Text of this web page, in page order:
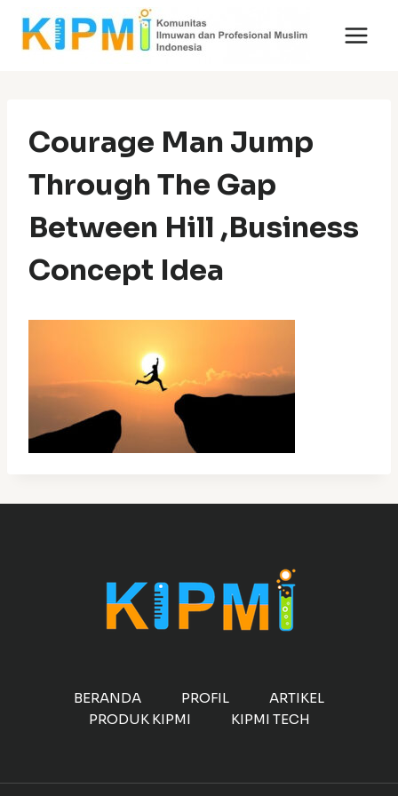
Skip
Courage Man Jump
Through The Gap
Between Hill ,Business
Concept Idea
BERANDA PROFIL
ARTIKEL
PRODUK KIPMI
KIPMI TECH